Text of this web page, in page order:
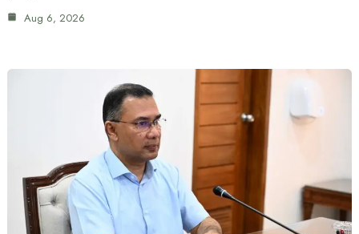
Aug 6, 2026